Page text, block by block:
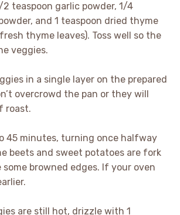
teaspoon garlic powder, 1/4
and 1 teaspoon dried thyme
thyme leaves). Toss well so the
veggies.
in a single layer on the prepared
overcrowd the pan or they will
roast.
45 minutes, turning once halfway
beets and sweet potatoes are fork
browned edges. If your oven
are still hot, drizzle with 1